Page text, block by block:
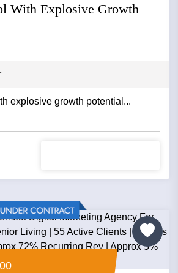
With Explosive Growth
explosive growth potential...